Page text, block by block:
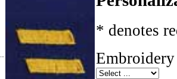
* denotes